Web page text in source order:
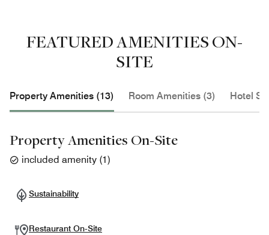
FEATURED AMENITIES ON-
SITE
Property Amenities (13) Room Amenities (3) Hotel
Property Amenities On-Site
included amenity (1)
Sustainability
Restaurant On-Site